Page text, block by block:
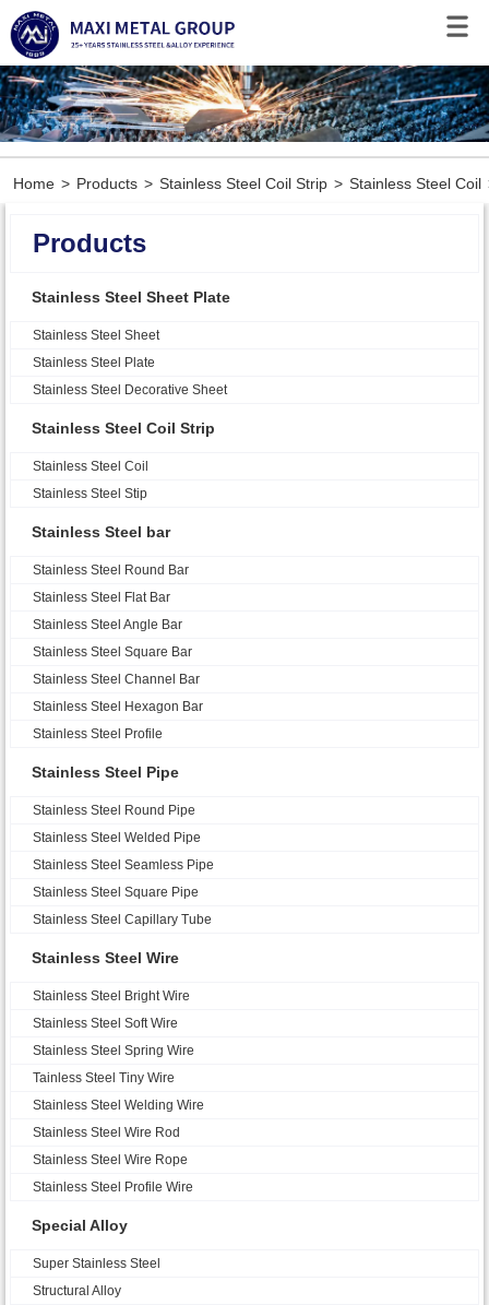
Home > Products > Stainless Steel Coil Strip > Stainless Steel Coil
Products
Stainless Steel Sheet Plate
Stainless Steel Sheet
Stainless Steel Plate
Stainless Steel Decorative Sheet
Stainless Steel Coil Strip
Stainless Steel Coil
Stainless Steel Stip
Stainless Steel bar
Stainless Steel Round Bar
Stainless Steel Flat Bar
Stainless Steel Angle Bar
Stainless Steel Square Bar
Stainless Steel Channel Bar
Stainless Steel Hexagon Bar
Stainless Steel Profile
Stainless Steel Pipe
Stainless Steel Round Pipe
Stainless Steel Welded Pipe
Stainless Steel Seamless Pipe
Stainless Steel Square Pipe
Stainless Steel Capillary Tube
Stainless Steel Wire
Stainless Steel Bright Wire
Stainless Steel Soft Wire
Stainless Steel Spring Wire
Tainless Steel Tiny Wire
Stainless Steel Welding Wire
Stainless Steel Wire Rod
Stainless Steel Wire Rope
Stainless Steel Profile Wire
Special Alloy
Super Stainless Steel
Structural Alloy